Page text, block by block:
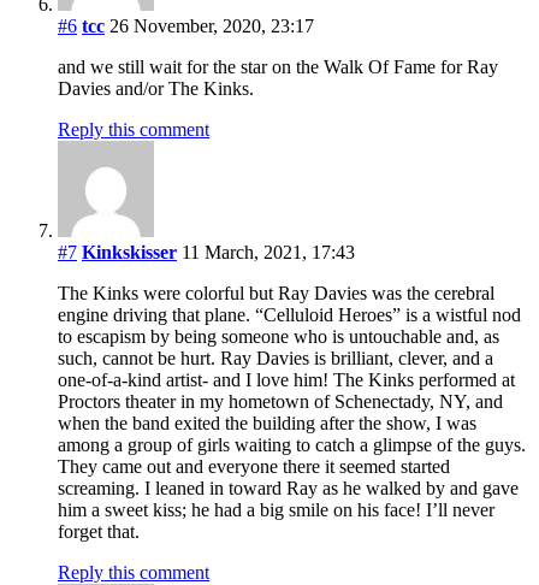
#6 tcc 26 November, 2020, 23:17
and we still wait for the star on the Walk Of Fame for Ray
Davies and/or The Kinks.
Reply this comment
#7 Kinkskisser 11 March, 2021, 17:43
The Kinks were colorful but Ray Davies was the cerebral
engine driving that plane. “Celluloid Heroes” is a wistful nod
to escapism by being someone who is untouchable and, as
such, cannot be hurt. Ray Davies is brilliant, clever, and a
one-of-a-kind artist- and I love him! The Kinks performed at
Proctors theater in my hometown of Schenectady, NY, and
when the band exited the building after the show, I was
among a group of girls waiting to catch a glimpse of the guys.
They came out and everyone there it seemed started
screaming. I leaned in toward Ray as he walked by and gave
him a sweet kiss; he had a big smile on his face! I’ll never
forget that.
Reply this comment